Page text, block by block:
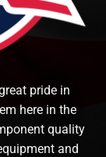
pride in
here in the
quality
and